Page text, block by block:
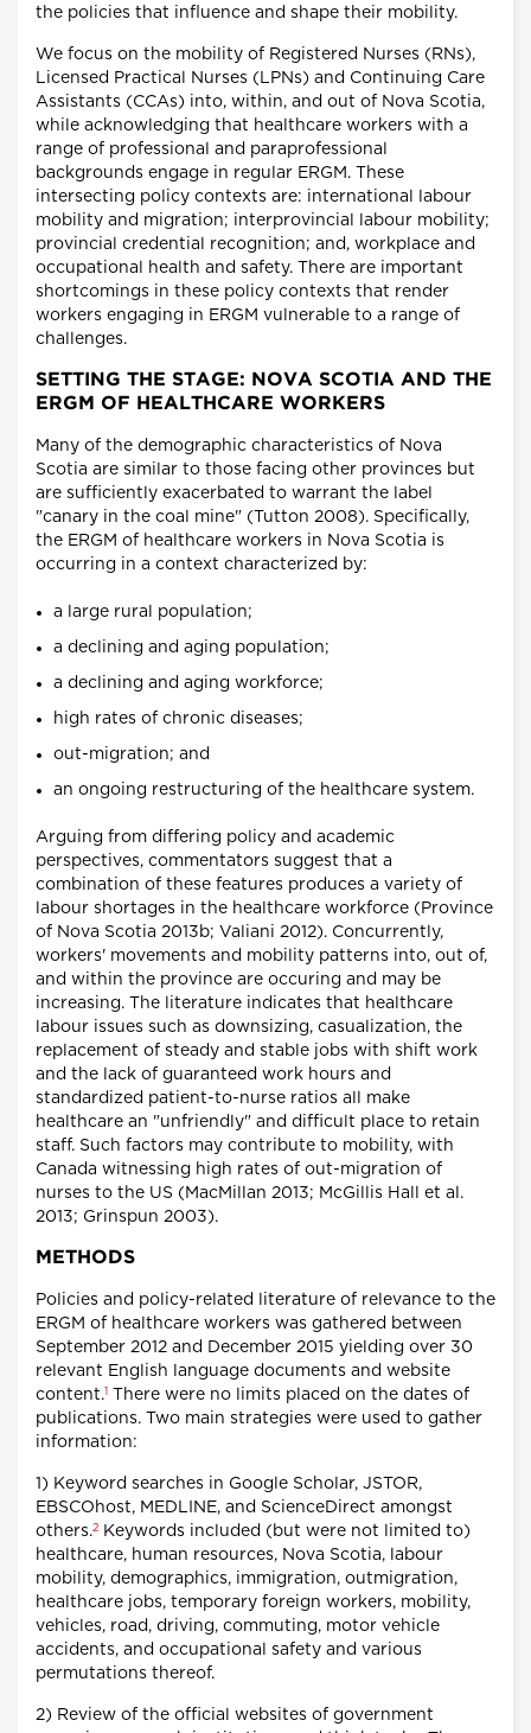
the policies that influence and shape their mobility.
We focus on the mobility of Registered Nurses (RNs),
Licensed Practical Nurses (LPNs) and Continuing Care
Assistants (CCAs) into, within, and out of Nova Scotia,
while acknowledging that healthcare workers with a
range of professional and paraprofessional
backgrounds engage in regular ERGM. These
intersecting policy contexts are: international labour
mobility and migration; interprovincial labour mobility;
provincial credential recognition; and, workplace and
occupational health and safety. There are important
shortcomings in these policy contexts that render
workers engaging in ERGM vulnerable to a range of
challenges.
SETTING THE STAGE: NOVA SCOTIA AND THE
ERGM OF HEALTHCARE WORKERS
Many of the demographic characteristics of Nova
Scotia are similar to those facing other provinces but
are sufficiently exacerbated to warrant the label
"canary in the coal mine" (Tutton 2008). Specifically,
the ERGM of healthcare workers in Nova Scotia is
occurring in a context characterized by:
a large rural population;
a declining and aging population;
a declining and aging workforce;
high rates of chronic diseases;
out-migration; and
an ongoing restructuring of the healthcare system.
Arguing from differing policy and academic
perspectives, commentators suggest that a
combination of these features produces a variety of
labour shortages in the healthcare workforce (Province
of Nova Scotia 2013b; Valiani 2012). Concurrently,
workers' movements and mobility patterns into, out of,
and within the province are occuring and may be
increasing. The literature indicates that healthcare
labour issues such as downsizing, casualization, the
replacement of steady and stable jobs with shift work
and the lack of guaranteed work hours and
standardized patient-to-nurse ratios all make
healthcare an "unfriendly" and difficult place to retain
staff. Such factors may contribute to mobility, with
Canada witnessing high rates of out-migration of
nurses to the US (MacMillan 2013; McGillis Hall et al.
2013; Grinspun 2003).
METHODS
Policies and policy-related literature of relevance to the
ERGM of healthcare workers was gathered between
September 2012 and December 2015 yielding over 30
relevant English language documents and website
content.
There were no limits placed on the dates of
publications. Two main strategies were used to gather
information:
1) Keyword searches in Google Scholar, JSTOR,
EBSCOhost, MEDLINE, and ScienceDirect amongst
others.2
Keywords included (but were not limited to)
healthcare, human resources, Nova Scotia, labour
mobility, demographics, immigration, outmigration,
healthcare jobs, temporary foreign workers, mobility,
vehicles, road, driving, commuting, motor vehicle
accidents, and occupational safety and various
permutations thereof.
2) Review of the official websites of government